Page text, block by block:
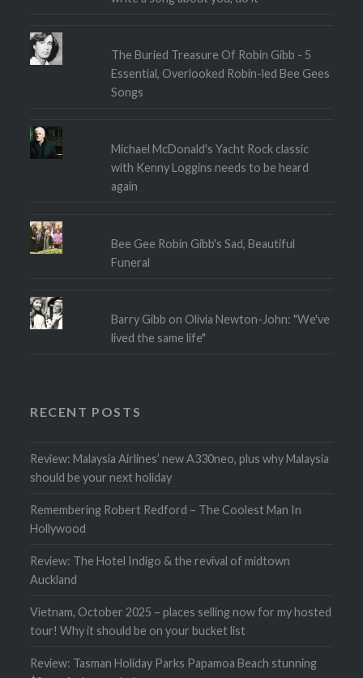
The Buried Treasure Of Robin Gibb - 5
Essential, Overlooked Robin-led Bee Gees
Songs
Michael McDonald's Yacht Rock classic
with Kenny Loggins needs to be heard
again
Bee Gee Robin Gibb's Sad, Beautiful
Funeral
Barry Gibb on Olivia Newton-John: "We've
lived the same life"
RECENT POSTS
Review: Malaysia Airlines’ new A330neo, plus why Malaysia
should be your next holiday
Remembering Robert Redford – The Coolest Man In
Hollywood
Review: The Hotel Indigo & the revival of midtown
Auckland
Vietnam, October 2025 – places selling now for my hosted
tour! Why it should be on your bucket list
Review: Tasman Holiday Parks Papamoa Beach stunning